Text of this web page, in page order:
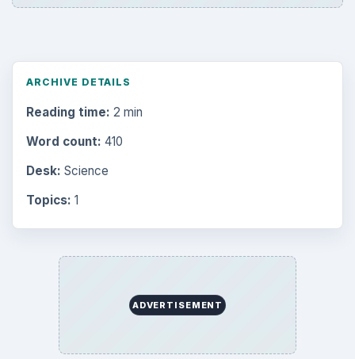
ARCHIVE DETAILS
Reading time: 2 min
Word count: 410
Desk: Science
Topics: 1
ADVERTISEMENT